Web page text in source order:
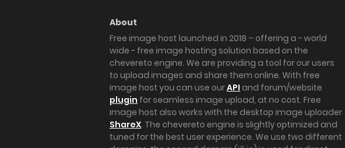
About
Free image host launched in 2018 – offering a - world
wide - free image hosting solution based on the
chevereto engine. We are providing a tool for our users
to upload images and share them online. With free
image host you can use ourAPI and forum/website
plugin for seamless image upload, at no cost. Free
image host also works with the desktop image uploader
ShareX. The chevereto engine is slightly optimized and
tuned for the best user experience. We use two different